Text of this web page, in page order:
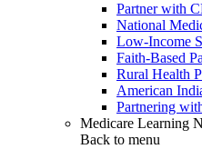
Partner with
National
Low-Income
Faith-Based
Rural Health
American
Partnering
Medicare Learning
Back to menu